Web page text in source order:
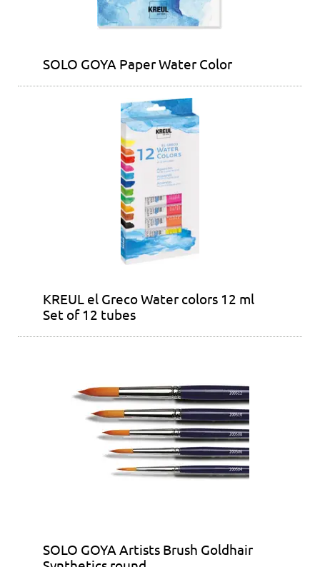
SOLO GOYA Paper Water Color
KREUL el Greco Water colors 12 ml
Set of 12 tubes
SOLO GOYA Artists Brush Goldhair